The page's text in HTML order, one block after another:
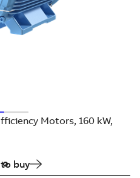
Motors, 160 kW,
buy